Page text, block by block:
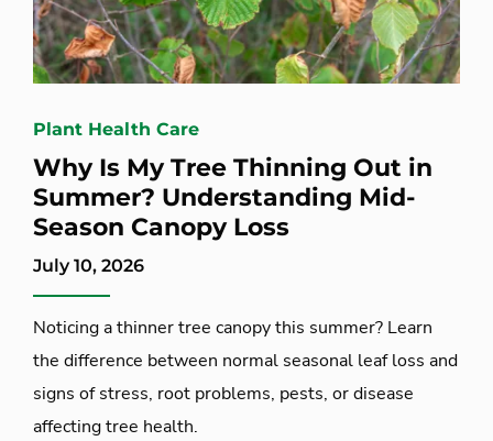
Plant Health Care
Why Is My Tree Thinning Out in
Summer? Understanding Mid-
Season Canopy Loss
July 10, 2026
Noticing a thinner tree canopy this summer? Learn
the difference between normal seasonal leaf loss and
signs of stress, root problems, pests, or disease
affecting tree health.